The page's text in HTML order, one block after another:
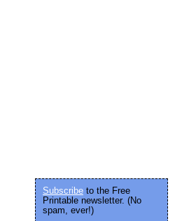
Subscribe to the Free
Printable newsletter. (No
spam, ever!)